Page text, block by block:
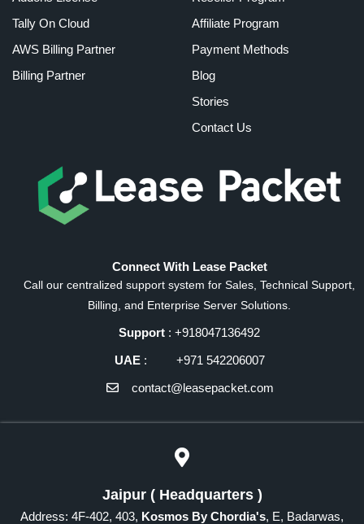
Tally On Cloud
AWS Billing Partner
Billing Partner
Affiliate Program
Payment Methods
Blog
Stories
Contact Us
Connect With Lease Packet
Call our centralized support system for Sales, Technical Support,
Billing, and Enterprise Server Solutions.
Support : +918047136492
UAE: +971 542206007
contact@leasepacket.com
Jaipur ( Headquarters )
Address: 4F-402, 403, Kosmos By Chordia's, E, Badarwas,